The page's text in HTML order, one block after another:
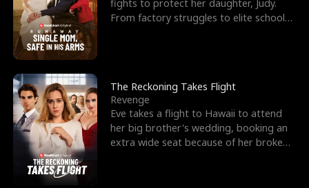
K
i
n
g
g
h
Y
o
u
W
a
r
d
fights to protect her daughter, Judy.
From factory struggles to elite schools,
The Reckoning Takes Flight
Revenge
Eve takes a flight to Hawaii to attend
her big brother's wedding, booking an
extra wide seat because of her broken